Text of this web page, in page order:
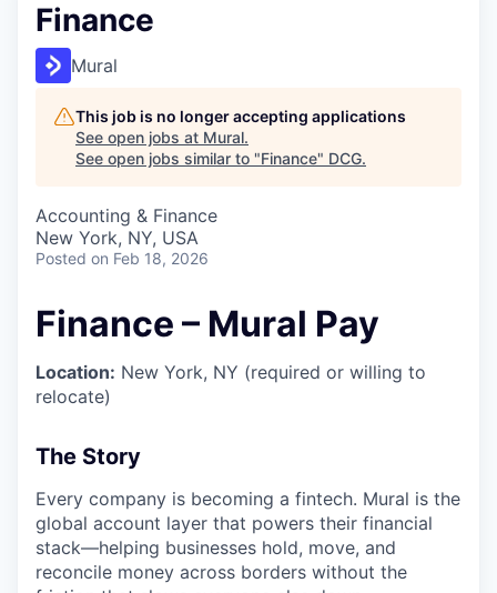
Finance
Mural
This job is no longer accepting applications
See open jobs at Mural.
See open jobs similar to "Finance" DCG.
Accounting & Finance
New York, NY, USA
Posted on Feb 18, 2026
Finance – Mural Pay
Location: New York, NY (required or willing to
relocate)
The Story
Every company is becoming a fintech. Mural is the
global account layer that powers their financial
stack—helping businesses hold, move, and
reconcile money across borders without the